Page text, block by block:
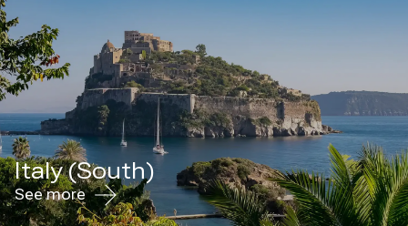
Italy (South)
See more